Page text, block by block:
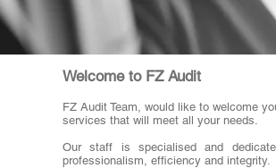
Welcome to FZ Audit
FZ Audit Team, would like to welcome
services that will meet all your needs.
Our staff is specialised and
professionalism, efficiency and integrity.